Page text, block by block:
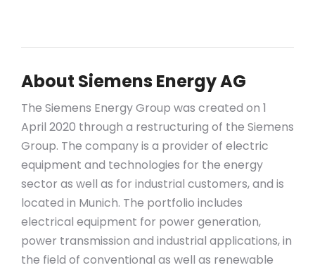
About Siemens Energy AG
The Siemens Energy Group was created on 1
April 2020 through a restructuring of the Siemens
Group. The company is a provider of electric
equipment and technologies for the energy
sector as well as for industrial customers, and is
located in Munich. The portfolio includes
electrical equipment for power generation,
power transmission and industrial applications, in
the field of conventional as well as renewable